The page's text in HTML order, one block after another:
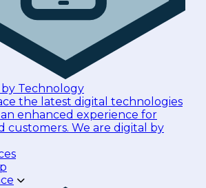
Technology
the latest digital technologies
enhanced experience for
customers. We are digital by